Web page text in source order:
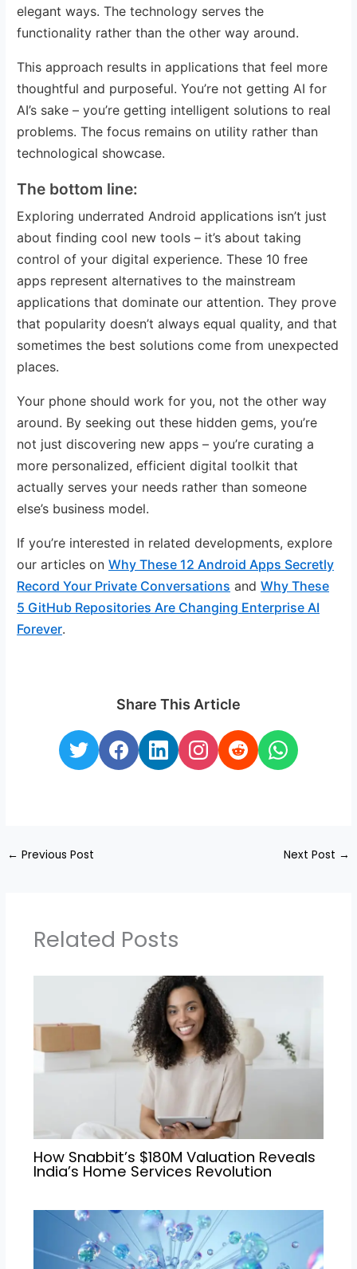
elegant ways. The technology serves the
functionality rather than the other way around.
This approach results in applications that feel more
thoughtful and purposeful. You’re not getting AI for
AI’s sake – you’re getting intelligent solutions to real
problems. The focus remains on utility rather than
technological showcase.
The bottom line:
Exploring underrated Android applications isn’t just
about finding cool new tools – it’s about taking
control of your digital experience. These 10 free
apps represent alternatives to the mainstream
applications that dominate our attention. They prove
that popularity doesn’t always equal quality, and that
sometimes the best solutions come from unexpected
places.
Your phone should work for you, not the other way
around. By seeking out these hidden gems, you’re
not just discovering new apps – you’re curating a
more personalized, efficient digital toolkit that
actually serves your needs rather than someone
else’s business model.
If you’re interested in related developments, explore
our articles onWhy These 12 Android Apps Secretly
Record Your Private Conversations andWhy These
5 GitHub Repositories Are Changing Enterprise AI
Forever.
Share This Article
← Previous Post Next Post →
Related Posts
How Snabbit’s $180M Valuation Reveals
India’s Home Services Revolution